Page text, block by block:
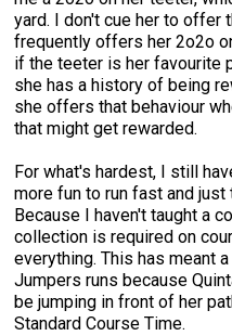
Norwegian Buhund
Old English Sheepdog
Polish Lowland Sheepdog
Portuguese Sheepdog
Puli
Schapendoes
Ibizan Hound
Irish Wolfhound
Norrbottenspets
Norwegian Elkhound
Norwegian Lundehund
Otterhound
Tibetan Terrier
Xoloitzcuintli (Miniature)
Xoloitzcuintli (Standard)
Setter (Irish)
Spaniel (American Cocker)
Spaniel (American Water)
Spaniel (Blue Picardy)
Spaniel (Brittany)
Spaniel (Clumber)
Norwich Terrier
Parson Russell Terrier
Rat Terrier
Russell Terrier
Schnauzer (Miniature)
Scottish Terrier
Poodle (Toy)
Pug
Russkiy Toy
Silky Terrier
Toy Fox Terrier
Toy Manchester Terrier
Greater Swiss Mountain
Greenland Dog
Hovawart
Karelian Bear Dog
Komondor
Kuvasz
Top Dogs
yard. I don't cue her to offer
frequently offers her 2o2o
if the teeter is her favourite
she has a history of being
she offers that behaviour
that might get rewarded.
For what's hardest, I still
more fun to run fast and
Because I haven't taught a
collection is required on
everything. This has meant
Jumpers runs because
be jumping in front of her
Standard Course Time.